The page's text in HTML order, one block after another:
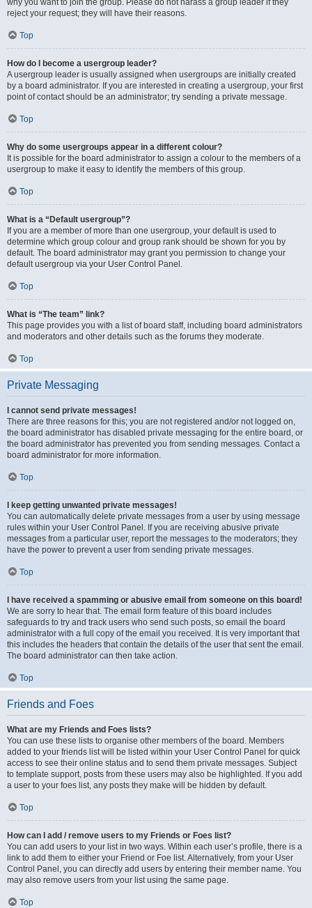
why you want to join the group. Please do not harass a group leader if they
reject your request; they will have their reasons.
Top
How do I become a usergroup leader?
A usergroup leader is usually assigned when usergroups are initially created
by a board administrator. If you are interested in creating a usergroup, your first
point of contact should be an administrator; try sending a private message.
Top
Why do some usergroups appear in a different colour?
It is possible for the board administrator to assign a colour to the members of a
usergroup to make it easy to identify the members of this group.
Top
What is a “Default usergroup”?
If you are a member of more than one usergroup, your default is used to
determine which group colour and group rank should be shown for you by
default. The board administrator may grant you permission to change your
default usergroup via your User Control Panel.
Top
What is “The team” link?
This page provides you with a list of board staff, including board administrators
and moderators and other details such as the forums they moderate.
Top
Private Messaging
I cannot send private messages!
There are three reasons for this; you are not registered and/or not logged on,
the board administrator has disabled private messaging for the entire board, or
the board administrator has prevented you from sending messages. Contact a
board administrator for more information.
Top
I keep getting unwanted private messages!
You can automatically delete private messages from a user by using message
rules within your User Control Panel. If you are receiving abusive private
messages from a particular user, report the messages to the moderators; they
have the power to prevent a user from sending private messages.
Top
I have received a spamming or abusive email from someone on this board!
We are sorry to hear that. The email form feature of this board includes
safeguards to try and track users who send such posts, so email the board
administrator with a full copy of the email you received. It is very important that
this includes the headers that contain the details of the user that sent the email.
The board administrator can then take action.
Top
Friends and Foes
What are my Friends and Foes lists?
You can use these lists to organise other members of the board. Members
added to your friends list will be listed within your User Control Panel for quick
access to see their online status and to send them private messages. Subject
to template support, posts from these users may also be highlighted. If you add
a user to your foes list, any posts they make will be hidden by default.
Top
How can I add / remove users to my Friends or Foes list?
You can add users to your list in two ways. Within each user’s profile, there is a
link to add them to either your Friend or Foe list. Alternatively, from your User
Control Panel, you can directly add users by entering their member name. You
may also remove users from your list using the same page.
Top